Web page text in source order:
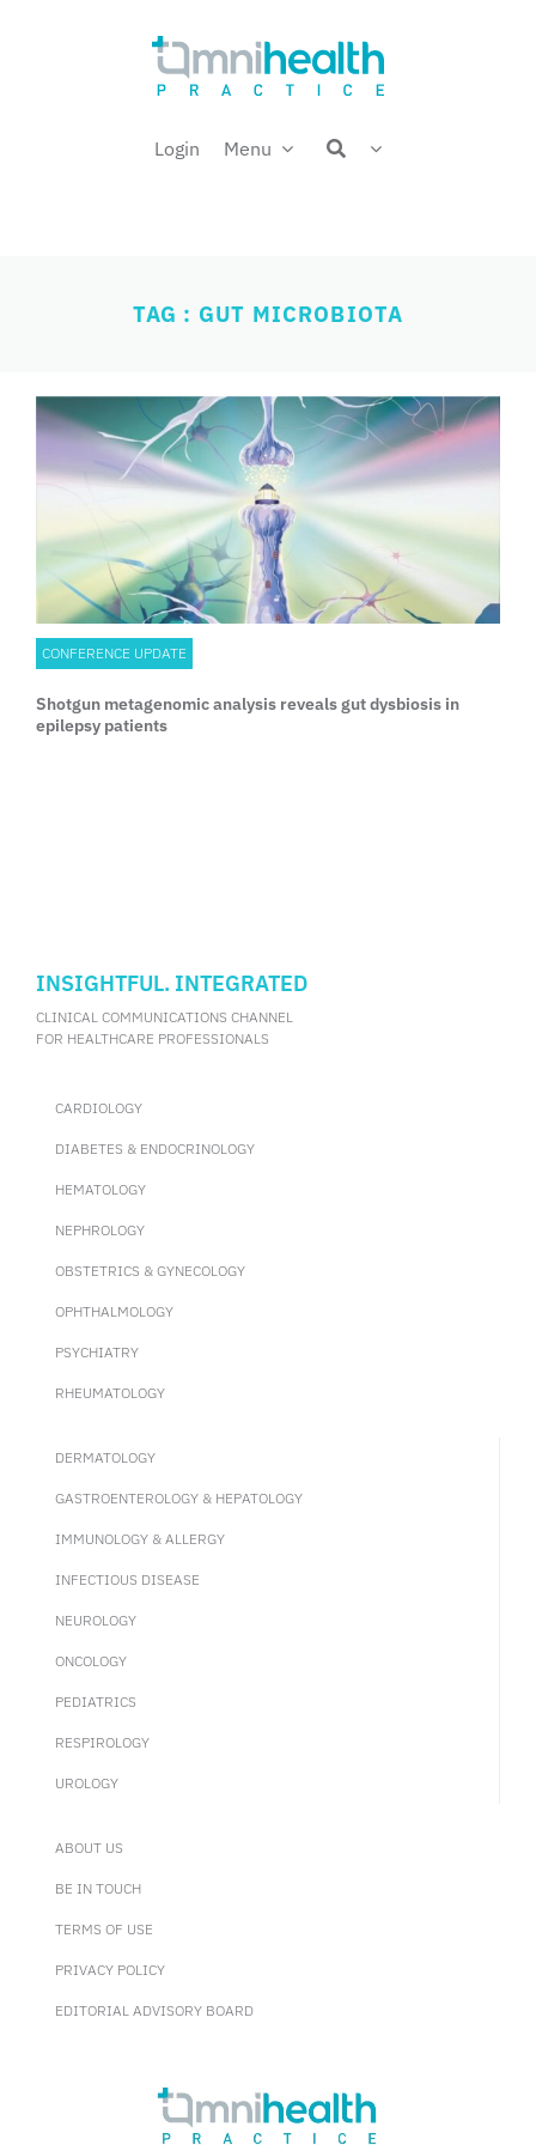
Login Menu
Welcome back,
TAG : GUT MICROBIOTA
CONFERENCE UPDATE
Shotgun metagenomic analysis reveals gut dysbiosis in
epilepsy patients
INSIGHTFUL. INTEGRATED
CLINICAL COMMUNICATIONS CHANNEL
FOR HEALTHCARE PROFESSIONALS
CARDIOLOGY
DIABETES & ENDOCRINOLOGY
HEMATOLOGY
NEPHROLOGY
OBSTETRICS & GYNECOLOGY
OPHTHALMOLOGY
PSYCHIATRY
RHEUMATOLOGY
DERMATOLOGY
GASTROENTEROLOGY & HEPATOLOGY
IMMUNOLOGY & ALLERGY
INFECTIOUS DISEASE
NEUROLOGY
ONCOLOGY
PEDIATRICS
RESPIROLOGY
UROLOGY
ABOUT US
BE IN TOUCH
TERMS OF USE
PRIVACY POLICY
EDITORIAL ADVISORY BOARD